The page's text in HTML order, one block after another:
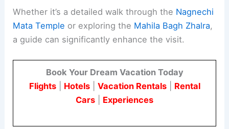
Whether it’s a detailed walk through the Nagnechi
Mata Temple or exploring the Mahila Bagh Zhalra,
a guide can significantly enhance the visit.
Book Your Dream Vacation Today
Flights| Hotels| Vacation Rentals| Rental
Cars
Experiences